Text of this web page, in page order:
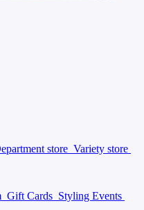
store Variety store
Gift Cards Styling Events